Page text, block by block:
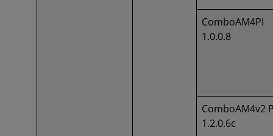
ComboAM4PI
1.0.0.8
ComboAM4v2
1.2.0.6c